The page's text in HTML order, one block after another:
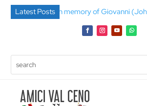
Latest Posts
In memory of Giovanni (John) Ricci